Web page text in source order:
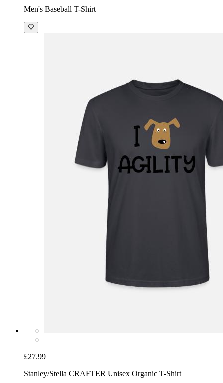
Men's Baseball T-Shirt
£27.99
Stanley/Stella CRAFTER Unisex Organic T-Shirt